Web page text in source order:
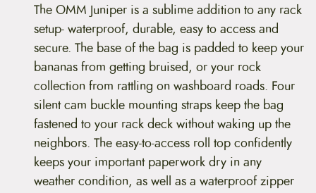
u
n
i
p
e
r
T
r
u
n
q
u
The OMM Juniper is a sublime addition to any rack
setup- waterproof, durable, easy to access and
secure. The base of the bag is padded to keep your
bananas from getting bruised, or your rock
collection from rattling on washboard roads. Four
silent cam buckle mounting straps keep the bag
fastened to your rack deck without waking up the
neighbors. The easy-to-access roll top confidently
keeps your important paperwork dry in any
weather condition, as well as a waterproof zipper